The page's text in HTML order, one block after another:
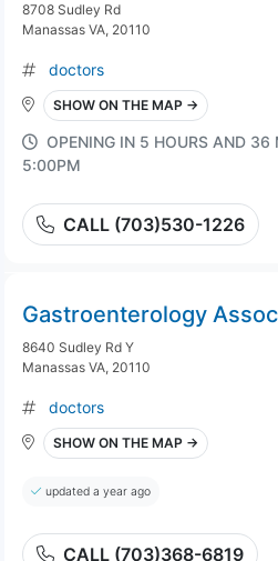
8708 Sudley Rd
Manassas VA, 20110
doctors
SHOW ON THE MAP →
OPENING IN 5 HOURS AND
5:00PM
CALL (703)530-1226
Gastroenterology
8640 Sudley Rd Y
Manassas VA, 20110
doctors
SHOW ON THE MAP →
updated a year ago
CALL (703)368-6819